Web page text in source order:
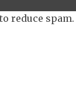
reduce spam.